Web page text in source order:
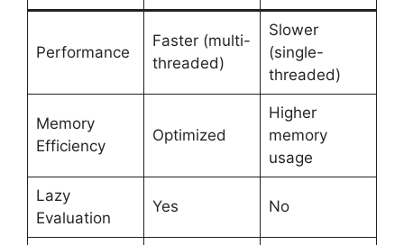
Performance
Faster (multi-
threaded)
Slower
(single-
threaded)
Memory
Efficiency
Optimized
Higher
memory
usage
Lazy
Evaluation
Yes No